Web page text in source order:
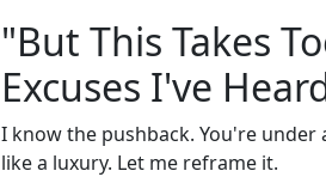
"But This Takes
Excuses I've
I know the pushback. You're under
like a luxury. Let me reframe it.